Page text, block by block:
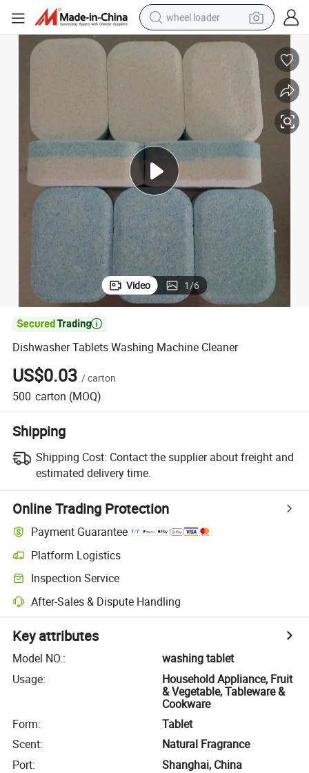
wheel loader
electric scooter
powder
electric bike
farm tractor
Video 1/6

Dishwasher Tablets Washing Machine Cleaner
US$0.03 /carton
500 carton (MOQ)
Shipping
Shipping Cost: Contact the supplier about freight and
estimated delivery time.
Online Trading Protection
Payment Guarantee
Platform Logistics
Inspection Service
After-Sales & Dispute Handling
Key attributes
Model NO.:
washing tablet
Usage:
Household Appliance, Fruit
& Vegetable, Tableware &
Cookware
Form:
Tablet
Scent:
Natural Fragrance
Port: Shanghai, China